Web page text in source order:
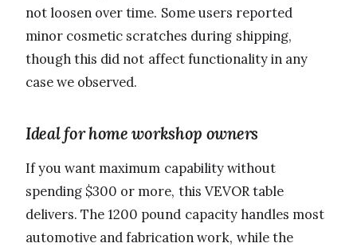
not loosen over time. Some users reported
minor cosmetic scratches during shipping,
though this did not affect functionality in any
case we observed.
Ideal for home workshop owners
If you want maximum capability without
spending $300 or more, this VEVOR table
delivers. The 1200 pound capacity handles most
automotive and fabrication work, while the